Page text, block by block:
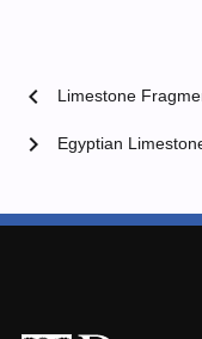
chevron_left Limestone
Egyptian
chevron_right